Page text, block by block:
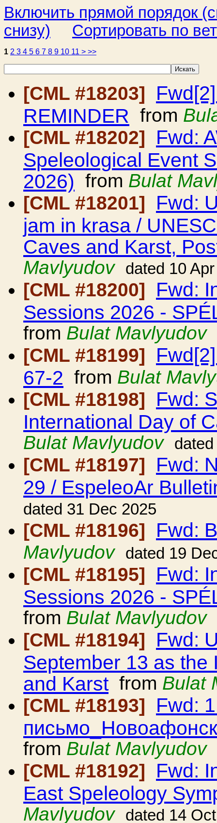
Включить прямой порядок
снизу)
Сортировать по
1 2 3 4 5 6 7 8 9 10 11 > >>
[CML #18203]
REMINDER from
[CML #18202]
Fwd:
Speleological Event
2026) from Bulat
[CML #18201]
Fwd:
jam in krasa /
Caves and Karst,
Mavlyudov
dated 10
[CML #18200] Fwd:
Sessions 2026 -
from Bulat Mavlyudov
[CML #18199]
67-2 from Bulat
[CML #18198]
Fwd:
International Day of
Bulat Mavlyudov
[CML #18197] Fwd:
29 / EspeleoAr
dated 31 Dec 2025
[CML #18196] Fwd:
Mavlyudov dated 19
[CML #18195] Fwd:
Sessions 2026 -
from Bulat Mavlyudov
[CML #18194]
Fwd:
September 13 as the
and Karst from Bulat
[CML #18193]
Fwd:
from Bulat Mavlyudov
[CML #18192]
Fwd:
East Speleology
Mavlyudov
dated 14